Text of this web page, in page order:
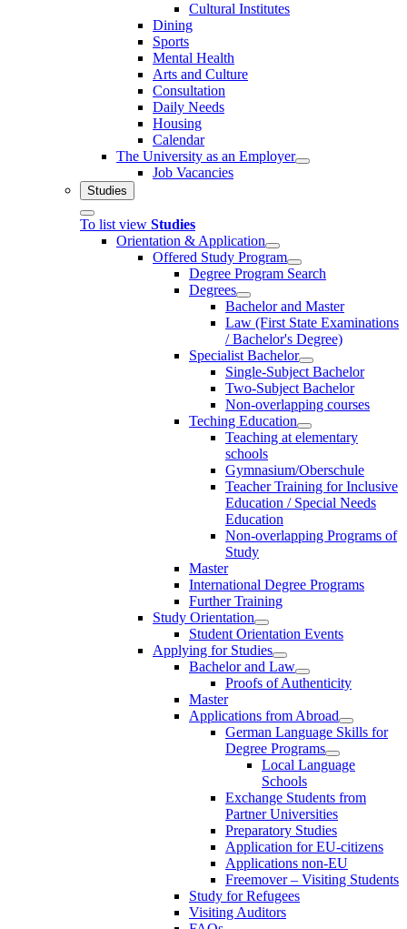
Cultural Institutes
Dining
Sports
Mental Health
Arts and Culture
Consultation
Daily Needs
Housing
Calendar
The University as an Employer
Job Vacancies
Studies
To list view Studies
Orientation & Application
Offered Study Program
Degree Program Search
Degrees
Bachelor and Master
Law (First State Examinations
/ Bachelor's Degree)
Specialist Bachelor
Single-Subject Bachelor
Two-Subject Bachelor
Non-overlapping courses
Teching Education
Teaching at elementary
schools
Gymnasium/Oberschule
Teacher Training for Inclusive
Education / Special Needs
Education
Non-overlapping Programs of
Study
Master
International Degree Programs
Further Training
Study Orientation
Student Orientation Events
Applying for Studies
Bachelor and Law
Proofs of Authenticity
Master
Applications from Abroad
German Language Skills for
Degree Programs
Local Language
Schools
Exchange Students from
Partner Universities
Preparatory Studies
Application for EU-citizens
Applications non-EU
Freemover – Visiting Students
Study for Refugees
Visiting Auditors